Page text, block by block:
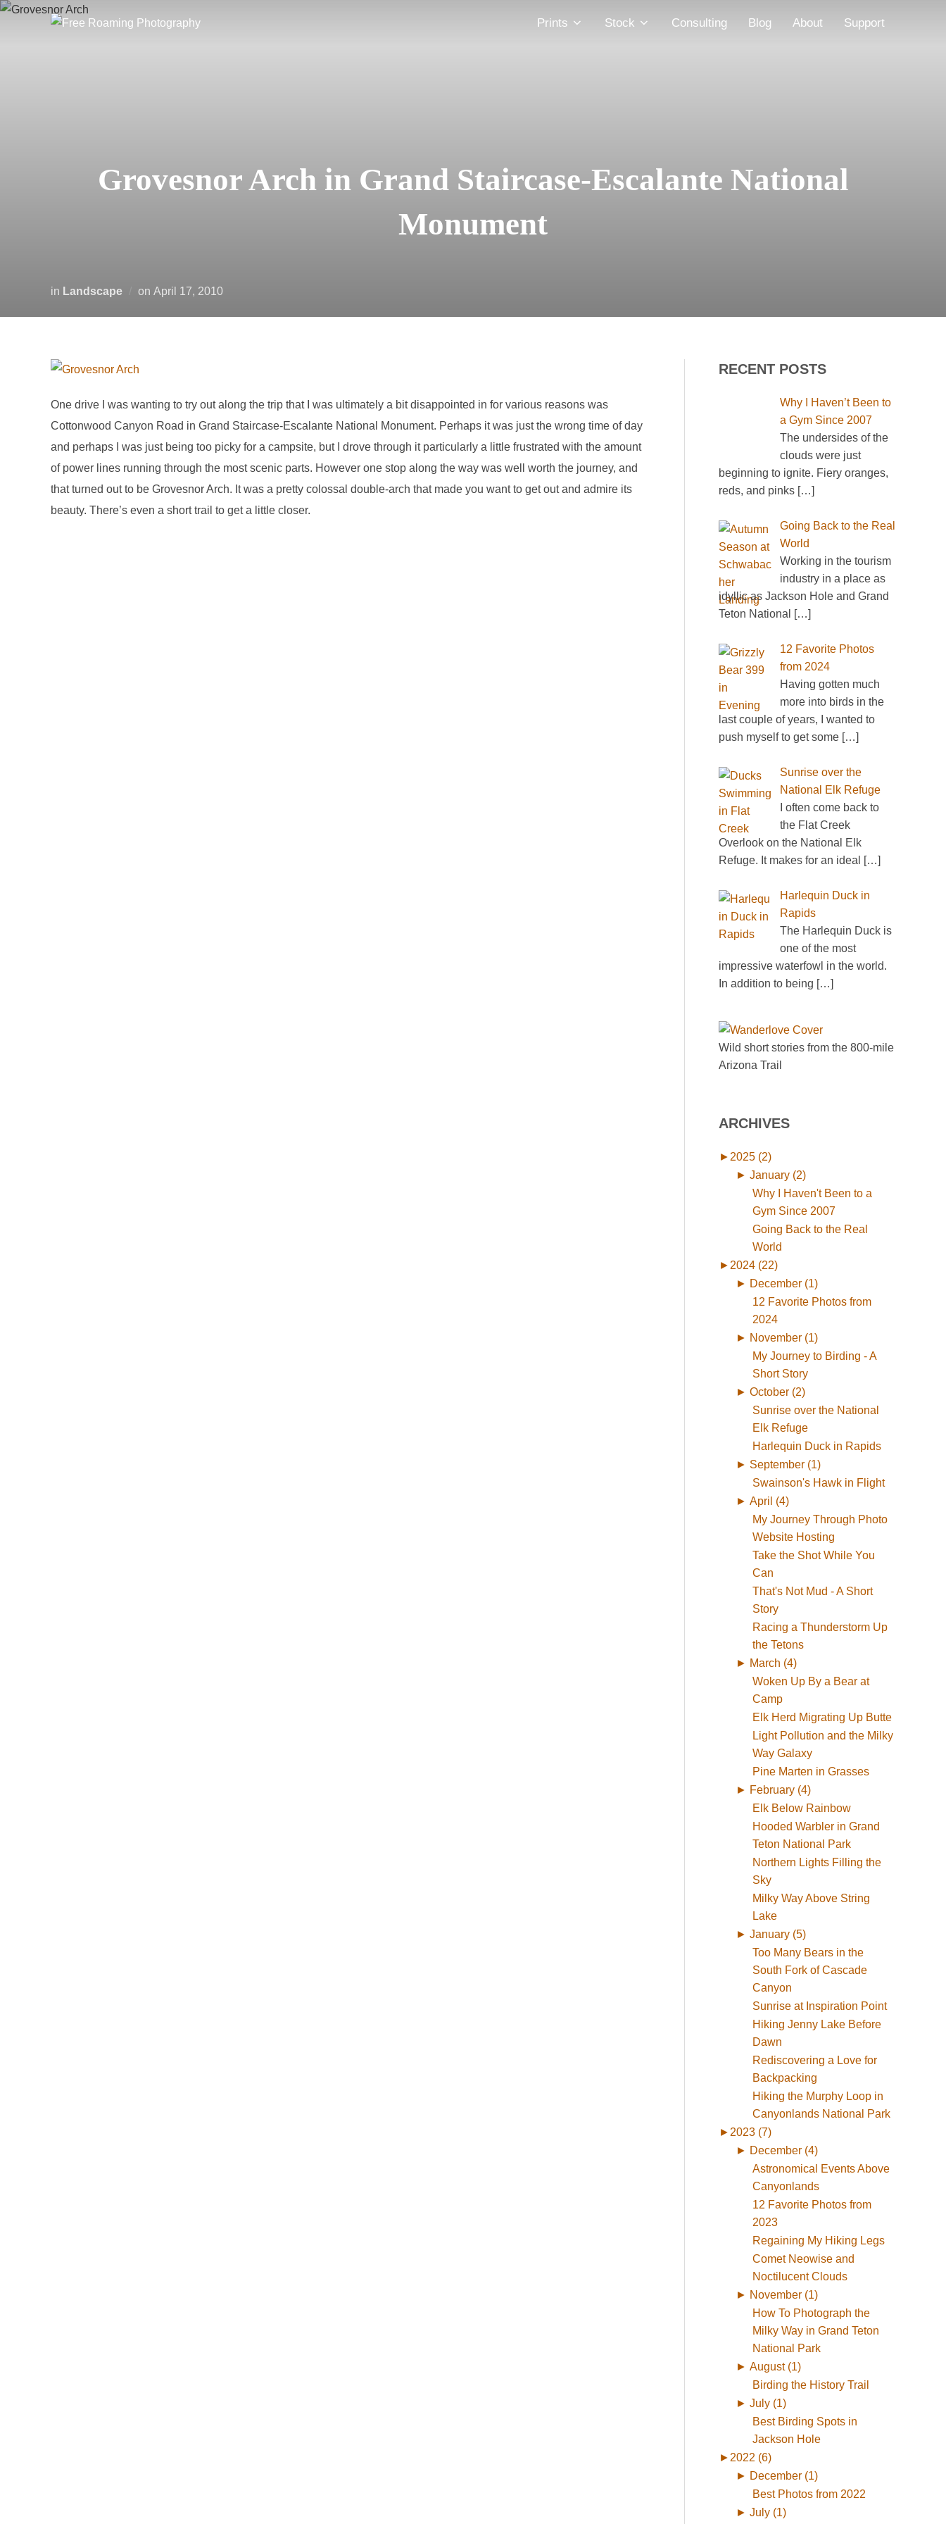
Skip
Prints Stock Consulting Blog About Support
Grovesnor Arch in Grand Staircase-Escalante National
Monument
in Landscape on Posted
April 17, 2010
One drive I was wanting to try out along the trip that I was ultimately a bit disappointed in for various reasons was
Cottonwood Canyon Road in Grand Staircase-Escalante National Monument. Perhaps it was just the wrong time of day
and perhaps I was just being too picky for a campsite, but I drove through it particularly a little frustrated with the amount
of power lines running through the most scenic parts. However one stop along the way was well worth the journey, and
that turned out to be Grovesnor Arch. It was a pretty colossal double-arch that made you want to get out and admire its
beauty. There’s even a short trail to get a little closer.
RECENT POSTS
Why I Haven’t Been to
a Gym Since 2007
The undersides of the
clouds were just
beginning to ignite. Fiery oranges,
reds, and pinks […]
Going Back to the Real
World
Working in the tourism
industry in a place as
idyllic as Jackson Hole and Grand
Teton National
[…]
12 Favorite Photos
from 2024
Having gotten much
more into birds in the
last couple of years, I wanted to
push myself to get some […]
Sunrise over the
National Elk Refuge
I often come back to
the Flat Creek
Overlook on the National Elk
Refuge. It makes for an ideal
[…]
Harlequin Duck in
Rapids
The Harlequin Duck is
one of the most
impressive waterfowl in the world.
In addition to being […]
Wild short stories from the 800-mile
Arizona Trail
ARCHIVES
► 2025 (2)
► January (2)
Why I Haven't Been to a
Gym Since 2007
Going Back to the Real
World
► 2024 (22)
► December (1)
12 Favorite Photos from
2024
► November (1)
My Journey to Birding - A
Short Story
► October (2)
Sunrise over the National
Elk Refuge
Harlequin Duck in Rapids
► September (1)
Swainson's Hawk in Flight
► April (4)
My Journey Through Photo
Website Hosting
Take the Shot While You
Can
That's Not Mud - A Short
Story
Racing a Thunderstorm Up
the Tetons
► March (4)
Woken Up By a Bear at
Camp
Elk Herd Migrating Up Butte
Light Pollution and the Milky
Way Galaxy
Pine Marten in Grasses
► February (4)
Elk Below Rainbow
Hooded Warbler in Grand
Teton National Park
Northern Lights Filling the
Sky
Milky Way Above String
Lake
► January (5)
Too Many Bears in the
South Fork of Cascade
Canyon
Sunrise at Inspiration Point
Hiking Jenny Lake Before
Dawn
Rediscovering a Love for
Backpacking
Hiking the Murphy Loop in
Canyonlands National Park
► 2023 (7)
► December (4)
Astronomical Events Above
Canyonlands
12 Favorite Photos from
2023
Regaining My Hiking Legs
Comet Neowise and
Noctilucent Clouds
► November (1)
How To Photograph the
Milky Way in Grand Teton
National Park
► August (1)
Birding the History Trail
► July (1)
Best Birding Spots in
Jackson Hole
► 2022 (6)
► December (1)
Best Photos from 2022
► July (1)